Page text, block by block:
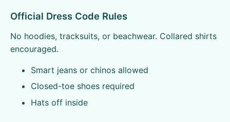
Official Dress Code Rules
No hoodies, tracksuits, or beachwear. Collared shirts
encouraged.
Smart jeans or chinos allowed
Closed-toe shoes required
Hats off inside